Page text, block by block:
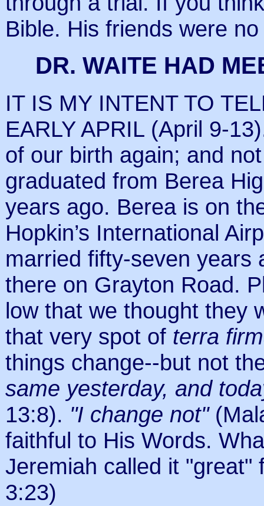
Bible. His friends were
DR. WAITE HAD
IT IS MY INTENT TO
EARLY APRIL (April 9-
of our birth again; and
graduated from Berea
years ago. Berea is on
Hopkin’s International
married fifty-seven years
there on Grayton Road.
low that we thought they
that very spot of terra
things change--but not
same yesterday, and
13:8). "I change not"
faithful to His Words.
Jeremiah called it "great"
3:23)